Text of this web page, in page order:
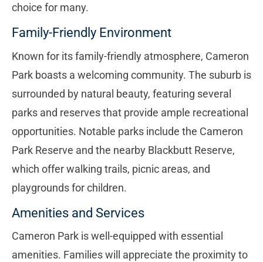
choice for many.
Family-Friendly Environment
Known for its family-friendly atmosphere, Cameron
Park boasts a welcoming community. The suburb is
surrounded by natural beauty, featuring several
parks and reserves that provide ample recreational
opportunities. Notable parks include the Cameron
Park Reserve and the nearby Blackbutt Reserve,
which offer walking trails, picnic areas, and
playgrounds for children.
Amenities and Services
Cameron Park is well-equipped with essential
amenities. Families will appreciate the proximity to